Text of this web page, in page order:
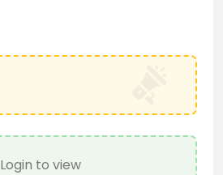
Login to view